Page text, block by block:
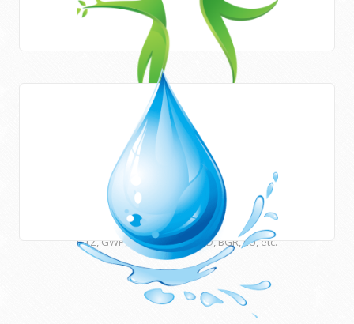
Areas of work
HWE works closely with Newcastle University (UK) and
many other international institutions and funding agencies
such as UNESCO, ESCWA, CEDARE, UNU, USAID, DFID, AFD,
GTZ, GWP, EUWI, JICA, ACSAD, BGR, EU, etc.